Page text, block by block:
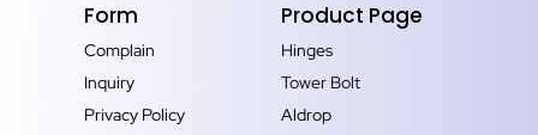
Form
Complain
Inquiry
Privacy Policy
Product Page
Hinges
Tower Bolt
Aldrop